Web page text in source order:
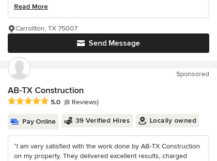
Read More
Send Message
Carrollton, TX 75007
Sponsored
AB-TX Construction
Average rating: 5 out of 5 stars
5.0 (8 Reviews)
Pay Online 39 Verified Hires Locally owned
“I am very satisfied with the work done by AB-TX Construction
on my property. They delivered excellent results, charged